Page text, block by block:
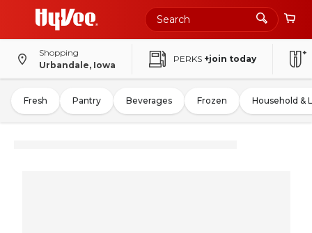
Shopping
Urbandale, Iowa
PERKS +join today
Fresh Pantry Beverages Frozen Household &